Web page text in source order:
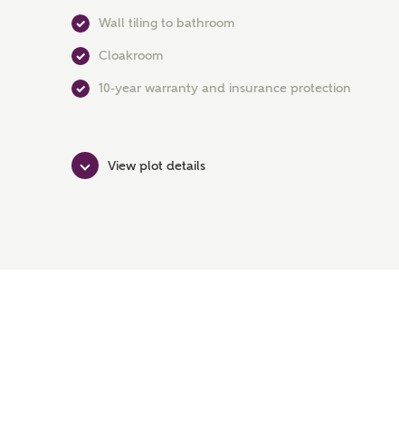
Wall tiling to bathroom
Cloakroom
10-year warranty and insurance protection
View plot details